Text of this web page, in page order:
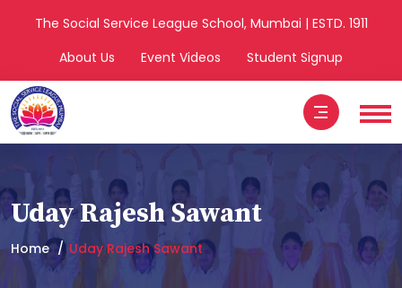
The Social Service League School, Mumbai | ESTD. 1911
About Us
Event Videos Student Signup
Uday Rajesh Sawant
Home Uday Rajesh Sawant